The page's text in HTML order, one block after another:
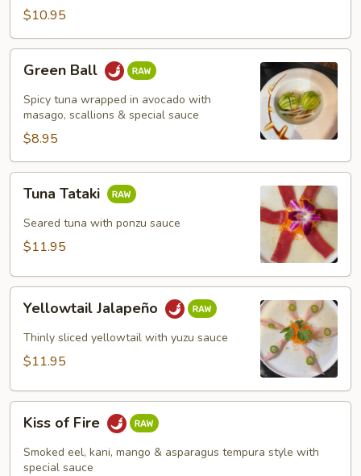
$10.95
Green
BallGreen Ball
Spicy tuna wrapped in avocado with
masago, scallions & special sauce
$8.95
Tuna
Tataki
Tuna Tataki
Seared tuna with ponzu sauce
$11.95
Yellowtail
Jalapeño
Yellowtail Jalapeño
Thinly sliced yellowtail with yuzu sauce
$11.95
Kiss
Fire
Kiss of Fire
Smoked eel, kani, mango & asparagus tempura style with
special sauce